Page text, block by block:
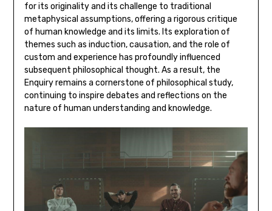
for its originality and its challenge to traditional
metaphysical assumptions‚ offering a rigorous critique
of human knowledge and its limits. Its exploration of
themes such as induction‚ causation‚ and the role of
custom and experience has profoundly influenced
subsequent philosophical thought. As a result‚ the
Enquiry remains a cornerstone of philosophical study‚
continuing to inspire debates and reflections on the
nature of human understanding and knowledge.